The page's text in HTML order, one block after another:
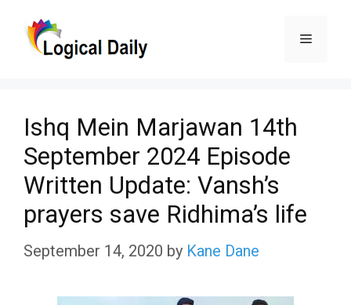
Menu
Ishq Mein Marjawan 14th
September 2024 Episode
Written Update: Vansh’s
prayers save Ridhima’s life
September 14, 2020 by Kane Dane